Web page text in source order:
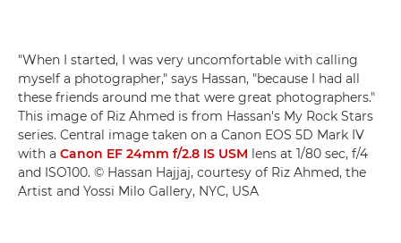
"When I started, I was very uncomfortable with calling
myself a photographer," says Hassan, "because I had all
these friends around me that were great photographers."
This image of Riz Ahmed is from Hassan's My Rock Stars
series. Central image taken on a Canon EOS 5D Mark IV
with a Canon EF 24mm f/2.8 IS USM lens at 1/80 sec, f/4
and ISO100. © Hassan Hajjaj, courtesy of Riz Ahmed, the
Artist and Yossi Milo Gallery, NYC, USA